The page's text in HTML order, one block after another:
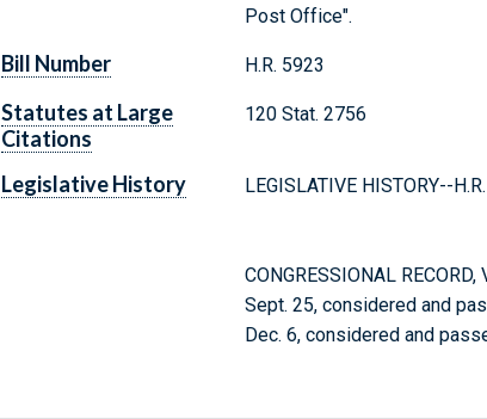
Post Office".
Bill Number H.R. 5923
Statutes at Large
Citations
120 Stat. 2756
Legislative History LEGISLATIVE HISTORY--
CONGRESSIONAL
Sept. 25, considered and
Dec. 6, considered and